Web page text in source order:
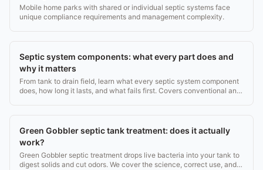
Mobile home parks with shared or individual septic systems face
unique compliance requirements and management complexity.
Septic system components: what every part does and
why it matters
From tank to drain field, learn what every septic system component
does, how long it lasts, and what fails first. Covers conventional and
Green Gobbler septic tank treatment: does it actually
work?
Green Gobbler septic treatment drops live bacteria into your tank to
digest solids and cut odors. We cover the science, correct use, and